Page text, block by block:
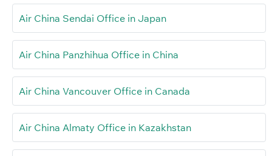
Air China Sendai Office in Japan
Air China Panzhihua Office in China
Air China Vancouver Office in Canada
Air China Almaty Office in Kazakhstan